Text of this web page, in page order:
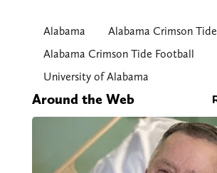
Alabama
Alabama Crimson Tide
Alabama Crimson Tide Football
University of Alabama
Around the Web